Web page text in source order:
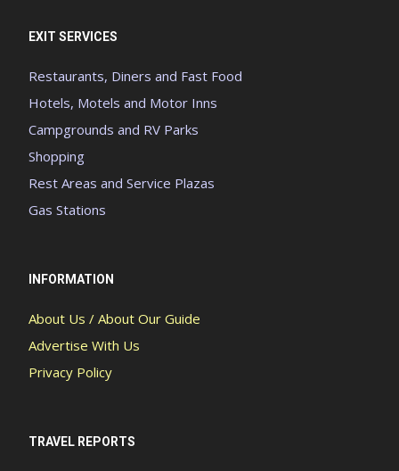
EXIT SERVICES
Restaurants, Diners and Fast Food
Hotels, Motels and Motor Inns
Campgrounds and RV Parks
Shopping
Rest Areas and Service Plazas
Gas Stations
INFORMATION
About Us / About Our Guide
Advertise With Us
Privacy Policy
TRAVEL REPORTS